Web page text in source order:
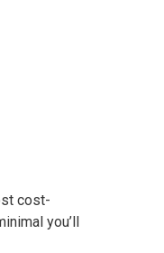
cost-
you’ll